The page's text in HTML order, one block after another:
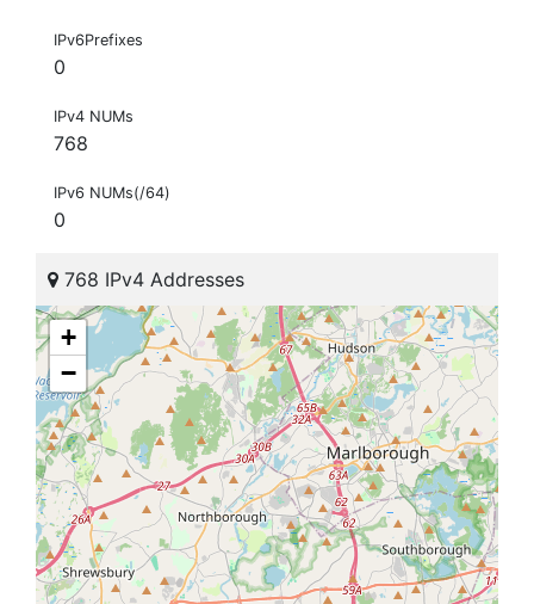
IPv6Prefixes
0
IPv4 NUMs
768
IPv6 NUMs(/64)
0
768 IPv4 Addresses
+
−